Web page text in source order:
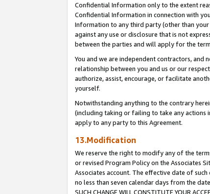
Confidential Information only to the extent
Confidential Information in connection with
Information to any third party (other than
against any use or disclosure that is not
between the parties and will apply for the
You and we are independent contractors, and
relationship between you and us or our
authorize, assist, encourage, or facilitate
yourself.
Notwithstanding anything to the contrary
(including taking or failing to take any actions
apply to any party to this Agreement.
13.Modification
We reserve the right to modify any of the
or revised Program Policy on the Associates
Associates account. The effective date of
no less than seven calendar days from the date
SUCH CHANGE WILL CONSTITUTE YOUR